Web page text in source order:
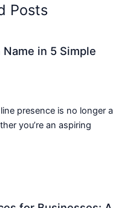
Posts
in 5 Simple
presence is no longer a
you’re an aspiring